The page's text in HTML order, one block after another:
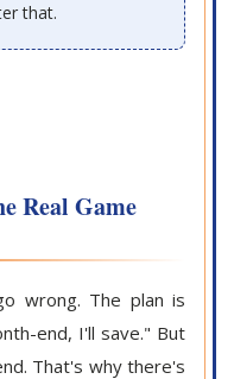
that.
Real Game
wrong. The plan is
end, I'll save." But
That's why there's